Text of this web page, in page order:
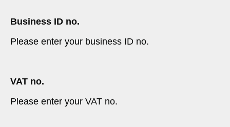
Business ID no.
Please enter your business ID no.
VAT no.
Please enter your VAT no.